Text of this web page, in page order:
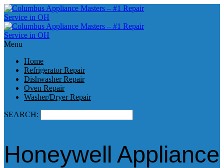
Menu
Home
Refrigerator Repair
Dishwasher Repair
Oven Repair
Washer/Dryer Repair
SEARCH:
Honeywell Appliance